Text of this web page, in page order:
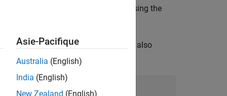
context object before using the
disable the protocol SSL3.0, which is also
Asie-Pacifique
Australia (English)
India (English)
New Zealand (English)